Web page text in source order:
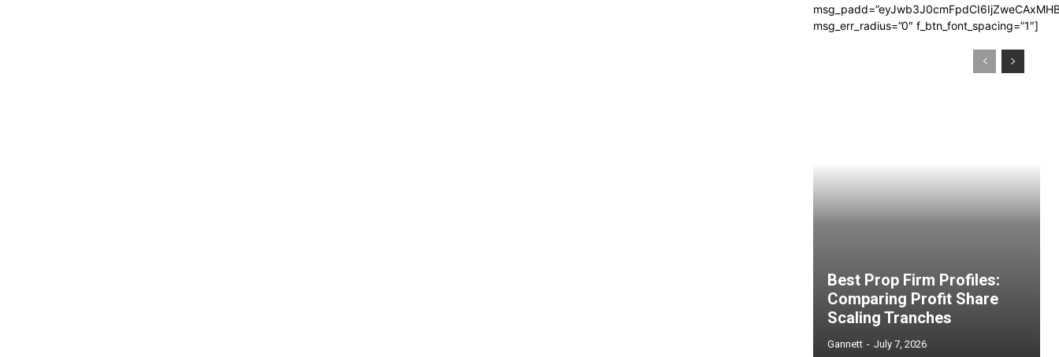
msg_err_radius=”0″ f_btn_font_spacing=”1″]
Best Prop Firm Profiles:
Comparing Profit Share
Scaling Tranches
Gannett - July 7, 2026